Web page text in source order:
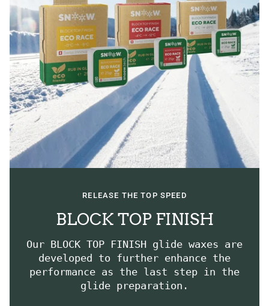
RELEASE THE TOP SPEED
BLOCK TOP FINISH
Our BLOCK TOP FINISH glide waxes are
developed to further enhance the
performance as the last step in the
glide preparation.